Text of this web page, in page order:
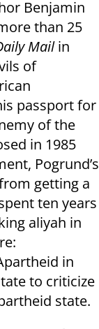
Benjamin
than 25
Mailin
of
passport for
of the
in 1985
Pogrund’s
getting a
ten years
aliyah in
in
to criticize
state.